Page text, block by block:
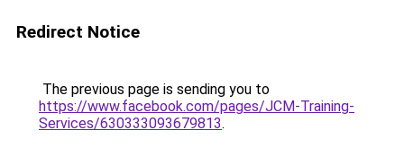
Redirect Notice
The previous page is sending you to
https://www.facebook.com/pages/JCM-Training-
Services/630333093679813.